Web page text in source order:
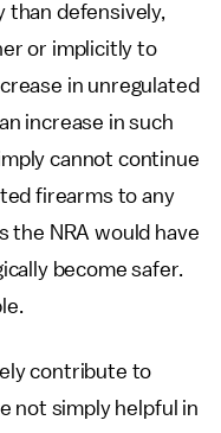
than defensively,
or implicitly to
in unregulated
increase in such
cannot continue
firearms to any
the NRA would have
become safer.
contribute to
not simply helpful in